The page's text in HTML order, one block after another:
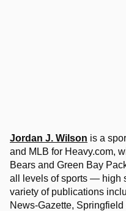
Jordan J. Wilson is a
and MLB for Heavy.com,
Bears and Green Bay
all levels of sports — high
variety of publications
News-Gazette,